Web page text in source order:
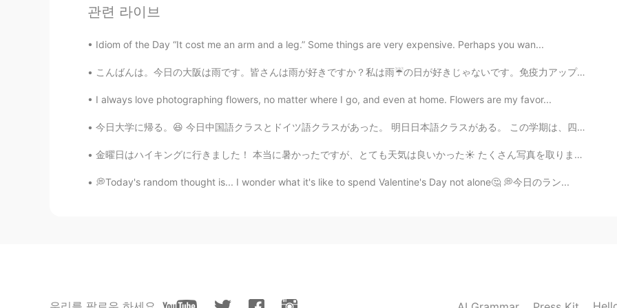
Akatsuki Cloak means?
JP EN
Oh, he's smile adorable and looks so lovely! Hope it'll be a great day for your family!
Please help me.
CN EN
관련 라이브
Idiom of the Day “It cost me an arm and a leg.” Some things are very expensive. Perhaps you wan...
こんばんは。今日の大阪は雨です。皆さんは雨が好きですか？私は雨☔️の日が好きじゃないです。免疫力アップするために、フルーツお茶を作りました。マンゴー🥭、パイナップル🍍、ドラゴンフルーツと紅茶と一...
I always love photographing flowers, no matter where I go, and even at home. Flowers are my favor...
今日大学に帰る。😆 今日中国語クラスとドイツ語クラスがあった。 明日日本語クラスがある。 この学期は、四年生だ。 Today I went back to college 😆 I had Ch...
金曜日はハイキングに行きました！ 本当に暑かったですが、とても天気は良いかった☀️ たくさん写真を取りました。 投稿できるのは９枚だけです😅 だから難しったが、でも最高の写真を選んでみました笑✨...
💭Today's random thought is... I wonder what it's like to spend Valentine's Day not alone🤔 💭今日のラン...